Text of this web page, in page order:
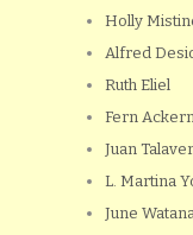
Holly
Alfred
Ruth Eliel
Fern
Juan
L. Martina
June